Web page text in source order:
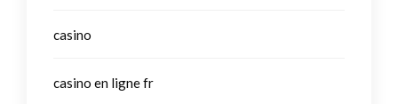
casino
casino en ligne fr